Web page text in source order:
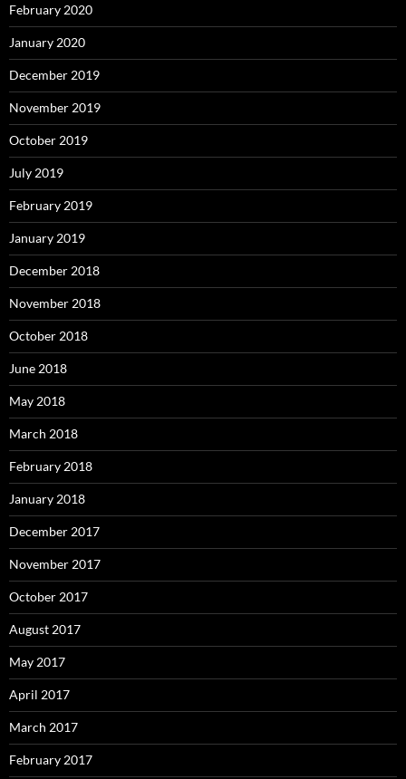
February 2020
January 2020
December 2019
November 2019
October 2019
July 2019
February 2019
January 2019
December 2018
November 2018
October 2018
June 2018
May 2018
March 2018
February 2018
January 2018
December 2017
November 2017
October 2017
August 2017
May 2017
April 2017
March 2017
February 2017